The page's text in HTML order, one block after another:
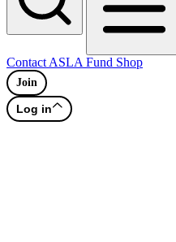
Contact ASLA Fund Shop
Join
Log in